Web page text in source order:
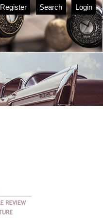
Register Search Login